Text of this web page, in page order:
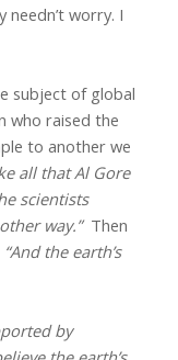
needn’t worry. I
subject of global
who raised the
to another we
all that Al Gore
scientists
way.” Then
“And the earth’s
by